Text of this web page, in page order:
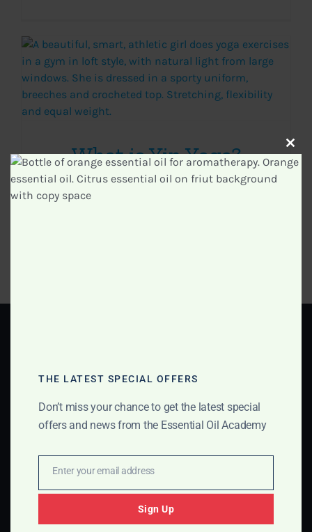
What is Yin Yoga?
Categories:Yoga | Tags:Yin Yoga
GET IN TOUCH
Medical Disclaimer
Blog
this
THE LATEST SPECIAL OFFERS
Don’t miss your chance to get the latest special
offers and news from the Essential Oil Academy
Enter your email address
Sign Up